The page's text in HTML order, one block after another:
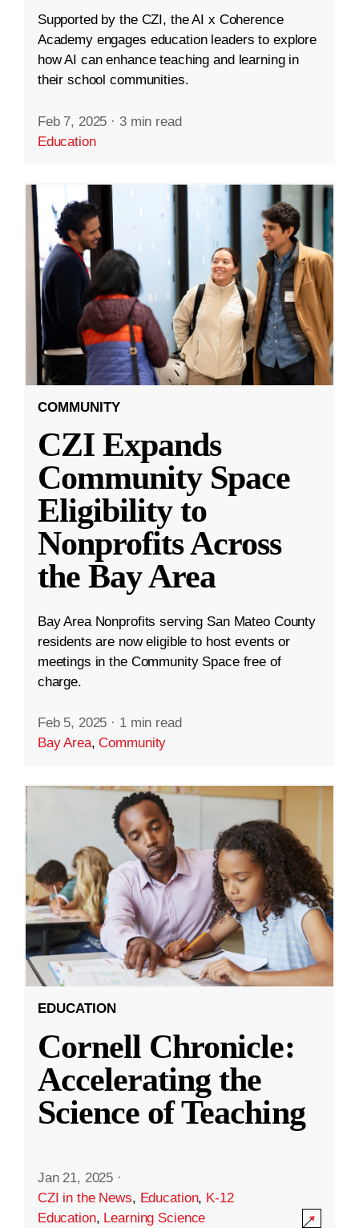
Supported by the CZI, the AI x Coherence
Academy engages education leaders to explore
how AI can enhance teaching and learning in
their school communities.
Feb 7, 2025 · 3 min read
Education
COMMUNITY
CZI Expands
Community Space
Eligibility to
Nonprofits Across
the Bay Area
Bay Area Nonprofits serving San Mateo County
residents are now eligible to host events or
meetings in the Community Space free of
charge.
Feb 5, 2025 · 1 min read
Bay Area,Community
EDUCATION
Cornell Chronicle:
Accelerating the
Science of Teaching
Jan 21, 2025 ·
CZI in the News, Education, K-12
Education, Learning Science